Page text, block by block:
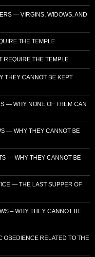
— VIRGINS, WIDOWS, AND
THE TEMPLE
REQUIRE THE TEMPLE
THEY CANNOT BE KEPT
— WHY NONE OF THEM CAN
— WHY THEY CANNOT BE
— WHY THEY CANNOT BE
— THE LAST SUPPER OF
– WHY THEY CANNOT BE
OBEDIENCE RELATED TO THE